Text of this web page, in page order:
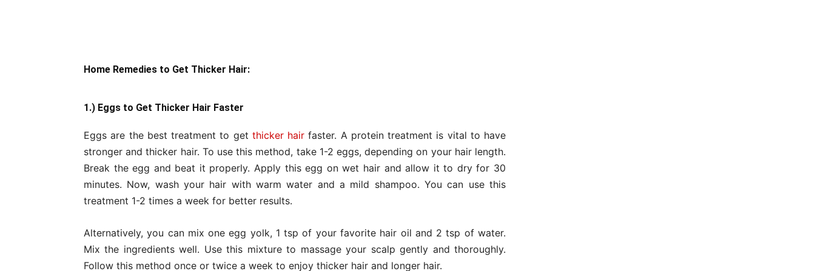
Home Remedies to Get Thicker Hair:
1.) Eggs to Get Thicker Hair Faster
Eggs are the best treatment to get thicker hair faster. A protein treatment is vital to have
stronger and thicker hair. To use this method, take 1-2 eggs, depending on your hair length.
Break the egg and beat it properly. Apply this egg on wet hair and allow it to dry for 30
minutes. Now, wash your hair with warm water and a mild shampoo. You can use this
treatment 1-2 times a week for better results.
Alternatively, you can mix one egg yolk, 1 tsp of your favorite hair oil and 2 tsp of water.
Mix the ingredients well. Use this mixture to massage your scalp gently and thoroughly.
Follow this method once or twice a week to enjoy thicker hair and longer hair.